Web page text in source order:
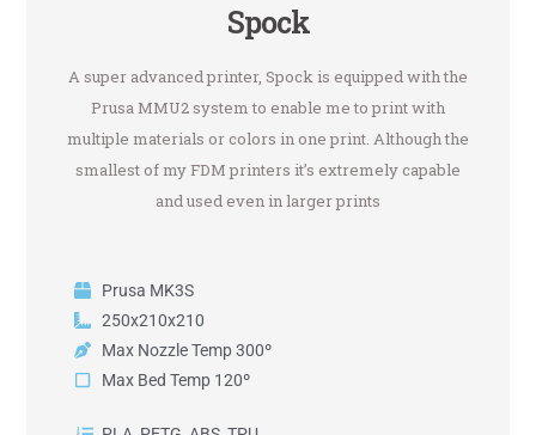
Spock
A super advanced printer, Spock is equipped with the
Prusa MMU2 system to enable me to print with
multiple materials or colors in one print. Although the
smallest of my FDM printers it’s extremely capable
and used even in larger prints
Prusa MK3S
250x210x210
Max Nozzle Temp 300º
Max Bed Temp 120º